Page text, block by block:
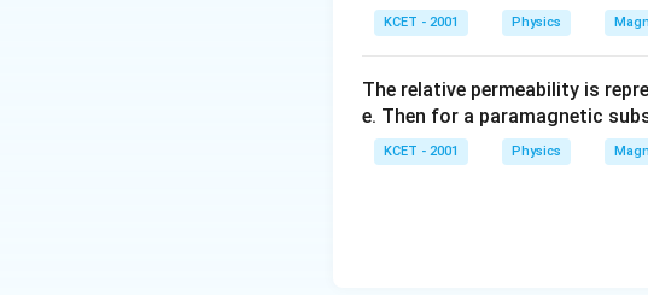
KCET - 2001 Physics
The relative permeability is
e. Then for a paramagnetic
KCET - 2001 Physics